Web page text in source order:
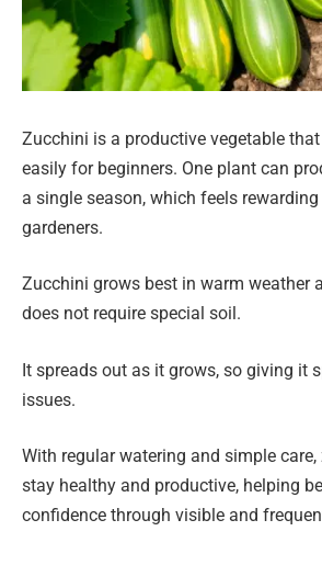
Zucchini is a productive vegetable
easily for beginners. One plant can
a single season, which feels
gardeners.
Zucchini grows best in warm weather
does not require special soil.
It spreads out as it grows, so giving it
issues.
With regular watering and simple
stay healthy and productive, helping
confidence through visible and